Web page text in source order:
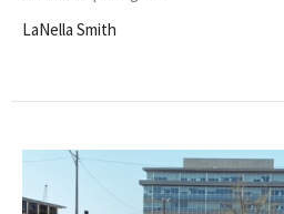
LaNella Smith